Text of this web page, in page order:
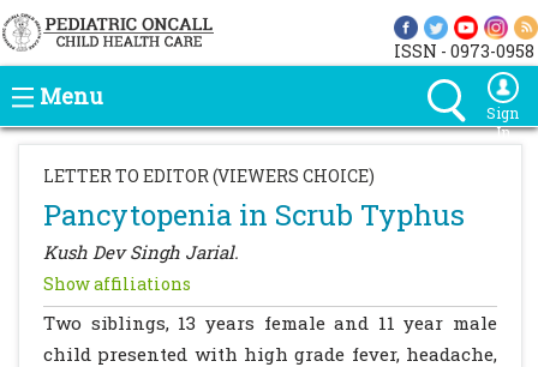
ISSN - 0973-0958
Menu
Sign
In
LETTER TO EDITOR (VIEWERS CHOICE)
Pancytopenia in Scrub Typhus
Kush Dev Singh Jarial.
Show affiliations
Two siblings, 13 years female and 11 year male
child presented with high grade fever, headache,